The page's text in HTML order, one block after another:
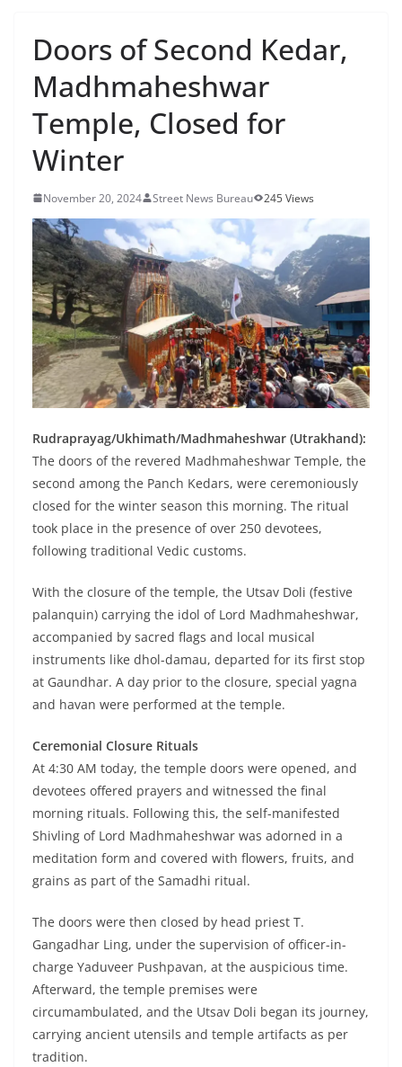
Doors of Second Kedar,
Madhmaheshwar
Temple, Closed for
Winter
November 20, 2024 Street News Bureau 245 Views
Rudraprayag/Ukhimath/Madhmaheshwar (Utrakhand):
The doors of the revered Madhmaheshwar Temple, the
second among the Panch Kedars, were ceremoniously
closed for the winter season this morning. The ritual
took place in the presence of over 250 devotees,
following traditional Vedic customs.
With the closure of the temple, the Utsav Doli (festive
palanquin) carrying the idol of Lord Madhmaheshwar,
accompanied by sacred flags and local musical
instruments like dhol-damau, departed for its first stop
at Gaundhar. A day prior to the closure, special yagna
and havan were performed at the temple.
Ceremonial Closure Rituals
At 4:30 AM today, the temple doors were opened, and
devotees offered prayers and witnessed the final
morning rituals. Following this, the self-manifested
Shivling of Lord Madhmaheshwar was adorned in a
meditation form and covered with flowers, fruits, and
grains as part of the Samadhi ritual.
The doors were then closed by head priest T.
Gangadhar Ling, under the supervision of officer-in-
charge Yaduveer Pushpavan, at the auspicious time.
Afterward, the temple premises were
circumambulated, and the Utsav Doli began its journey,
carrying ancient utensils and temple artifacts as per
tradition.